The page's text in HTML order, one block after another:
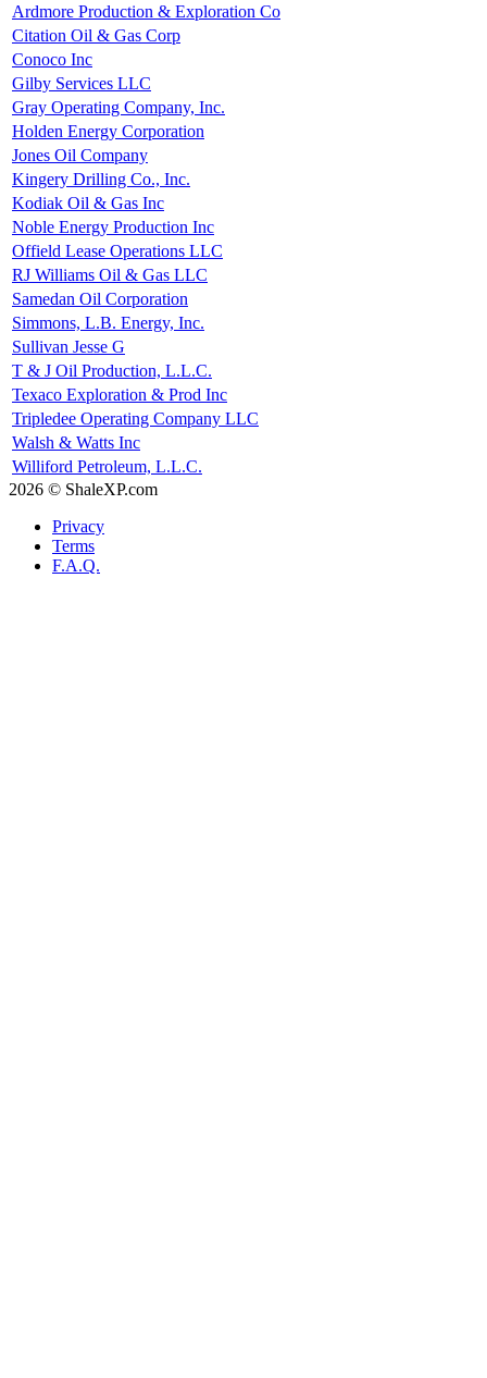
Ardmore Production & Exploration Co
Citation Oil & Gas Corp
Conoco Inc
Gilby Services LLC
Gray Operating Company, Inc.
Holden Energy Corporation
Jones Oil Company
Kingery Drilling Co., Inc.
Kodiak Oil & Gas Inc
Noble Energy Production Inc
Offield Lease Operations LLC
RJ Williams Oil & Gas LLC
Samedan Oil Corporation
Simmons, L.B. Energy, Inc.
Sullivan Jesse G
T & J Oil Production, L.L.C.
Texaco Exploration & Prod Inc
Tripledee Operating Company LLC
Walsh & Watts Inc
Williford Petroleum, L.L.C.
2026 © ShaleXP.com
Privacy
Terms
F.A.Q.